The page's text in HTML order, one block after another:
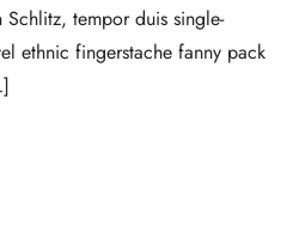
tempor duis single-
ethnic fingerstache fanny pack